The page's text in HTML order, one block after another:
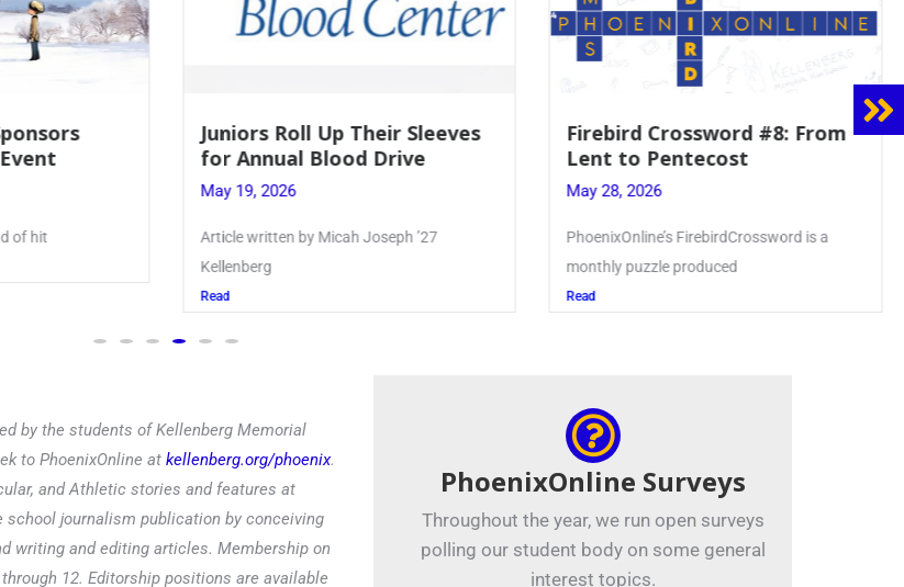
Sleeves
’27
Firebird Crossword #8: From
Lent to Pentecost
May 28, 2026
PhoenixOnline’s FirebirdCrossword is a
monthly puzzle produced
Read
Mrs. Accardi Guides Student
Faith to Mary at May
Crowning
Article by PhoenixOnline writer Julia
Juszczak ’28
by the students of Kellenberg Memorial
to PhoenixOnline atkellenberg.org/phoenix
and Athletic stories and features at
journalism publication by conceiving
writing and editing articles. Membership on
PhoenixOnline Surveys
Throughout the year, we run open surveys
polling our student body on some general